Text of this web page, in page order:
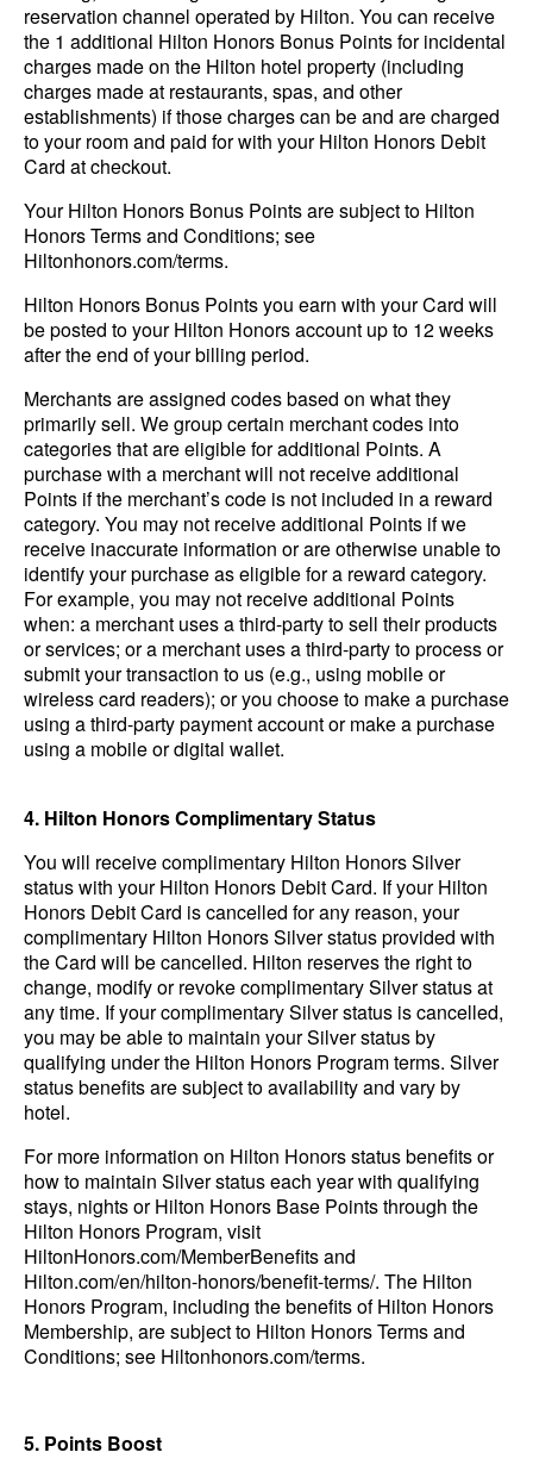
reservation channel operated by Hilton. You can receive
the 1 additional Hilton Honors Bonus Points for incidental
charges made on the Hilton hotel property (including
charges made at restaurants, spas, and other
establishments) if those charges can be and are charged
to your room and paid for with your Hilton Honors Debit
Card at checkout.
Your Hilton Honors Bonus Points are subject to Hilton
Honors Terms and Conditions; see
Hiltonhonors.com/terms.
Hilton Honors Bonus Points you earn with your Card will
be posted to your Hilton Honors account up to 12 weeks
after the end of your billing period.
Merchants are assigned codes based on what they
primarily sell. We group certain merchant codes into
categories that are eligible for additional Points. A
purchase with a merchant will not receive additional
Points if the merchant’s code is not included in a reward
category. You may not receive additional Points if we
receive inaccurate information or are otherwise unable to
identify your purchase as eligible for a reward category.
For example, you may not receive additional Points
when: a merchant uses a third-party to sell their products
or services; or a merchant uses a third-party to process or
submit your transaction to us (e.g., using mobile or
wireless card readers); or you choose to make a purchase
using a third-party payment account or make a purchase
using a mobile or digital wallet.
4. Hilton Honors Complimentary Status
You will receive complimentary Hilton Honors Silver
status with your Hilton Honors Debit Card. If your Hilton
Honors Debit Card is cancelled for any reason, your
complimentary Hilton Honors Silver status provided with
the Card will be cancelled. Hilton reserves the right to
change, modify or revoke complimentary Silver status at
any time. If your complimentary Silver status is cancelled,
you may be able to maintain your Silver status by
qualifying under the Hilton Honors Program terms. Silver
status benefits are subject to availability and vary by
hotel.
For more information on Hilton Honors status benefits or
how to maintain Silver status each year with qualifying
stays, nights or Hilton Honors Base Points through the
Hilton Honors Program, visit
HiltonHonors.com/MemberBenefits and
Hilton.com/en/hilton-honors/benefit-terms/. The Hilton
Honors Program, including the benefits of Hilton Honors
Membership, are subject to Hilton Honors Terms and
Conditions; see Hiltonhonors.com/terms.
5. Points Boost